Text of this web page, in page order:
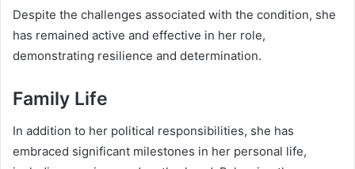
Despite the challenges associated with the condition, she
has remained active and effective in her role,
demonstrating resilience and determination.
Family Life
In addition to her political responsibilities, she has
embraced significant milestones in her personal life,